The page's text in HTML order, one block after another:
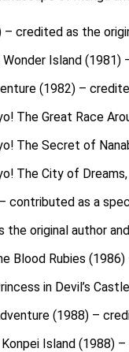
– credited as the
Wonder Island
(1982) –
The Great Race
The Secret of
The City of
contributed as a
the original author
Blood Rubies
in Devil’s
(1988) –
Konpei Island